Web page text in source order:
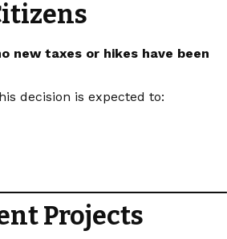
new taxes or hikes have been
decision is expected to:
Projects